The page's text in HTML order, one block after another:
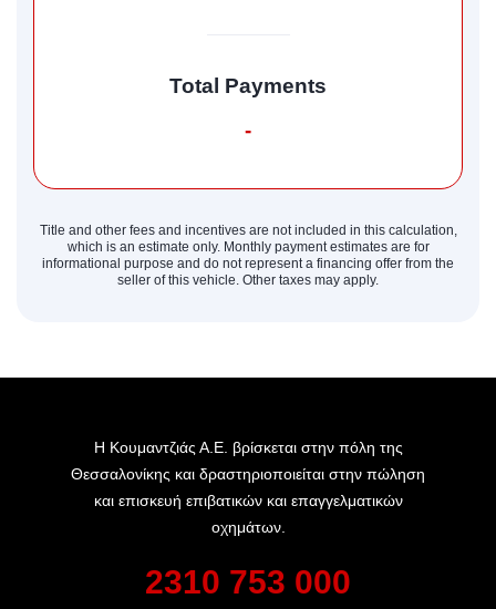
Total Payments
-
Title and other fees and incentives are not included in this calculation,
which is an estimate only. Monthly payment estimates are for
informational purpose and do not represent a financing offer from the
seller of this vehicle. Other taxes may apply.
Η Κουμαντζιάς Α.Ε. βρίσκεται στην πόλη της
Θεσσαλονίκης και δραστηριοποιείται στην πώληση
και επισκευή επιβατικών και επαγγελματικών
οχημάτων.
2310 753 000